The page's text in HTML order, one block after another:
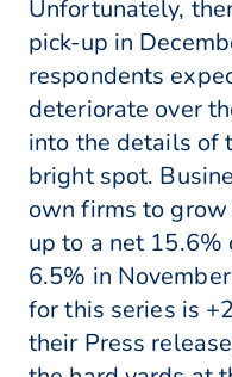
Unfortunately,
pick-up in
respondents
deteriorate over
into the details of
bright spot.
own firms to
up to a net 15.6%
6.5% in
for this series is
their Press